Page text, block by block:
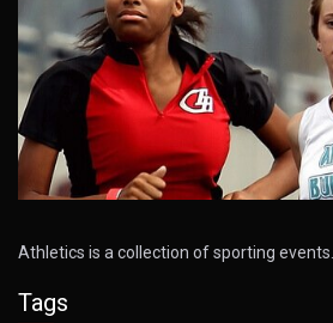
Athletics is a collection of sporting events…
Tags